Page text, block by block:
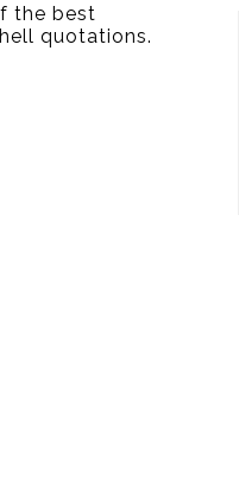
the best
quotations.